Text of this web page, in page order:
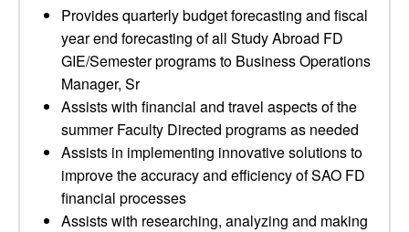
Provides quarterly budget forecasting and fiscal
year end forecasting of all Study Abroad FD
GIE/Semester programs to Business Operations
Manager, Sr
Assists with financial and travel aspects of the
summer Faculty Directed programs as needed
Assists in implementing innovative solutions to
improve the accuracy and efficiency of SAO FD
financial processes
Assists with researching, analyzing and making